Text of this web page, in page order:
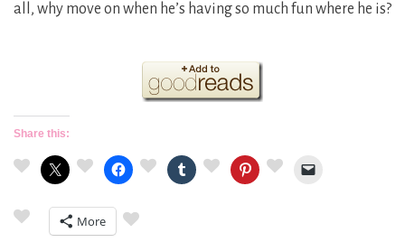
all, why move on when he’s having so much fun where he is?
Share this:
More